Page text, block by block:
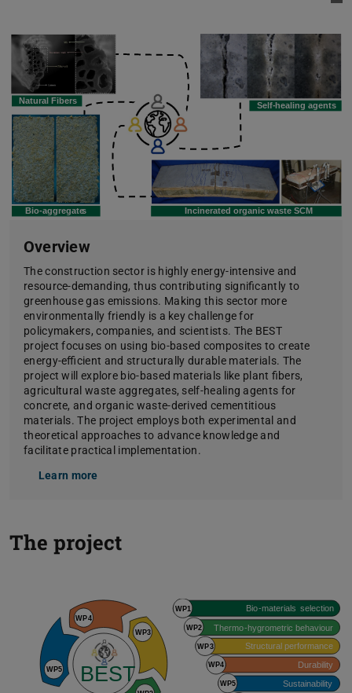
Overview
The construction sector is highly energy-intensive and
resource-demanding, thus contributing significantly to
greenhouse gas emissions. Making this sector more
environmentally friendly is a key challenge for
policymakers, companies, and scientists. The BEST
project focuses on using bio-based composites to create
energy-efficient and structurally durable materials. The
project will explore bio-based materials like plant fibers,
agricultural waste aggregates, self-healing agents for
concrete, and organic waste-derived cementitious
materials. The project employs both experimental and
theoretical approaches to advance knowledge and
facilitate practical implementation.
Learn more
The project